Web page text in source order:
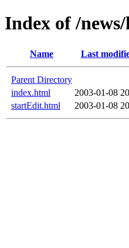
Index of /
Name Last
Parent Directory
index.html
2003-01-08
startEdit.html
2003-01-08